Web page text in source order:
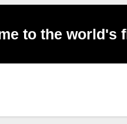
to the world's